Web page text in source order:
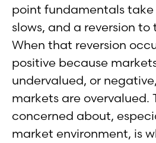
point fundamentals
slows, and a reversion
When that reversion
positive because
undervalued, or
markets are overvalued.
concerned about,
market environment, is